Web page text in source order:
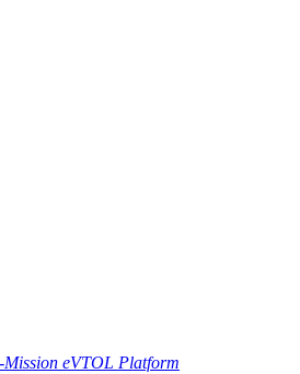
eVTOL Platform